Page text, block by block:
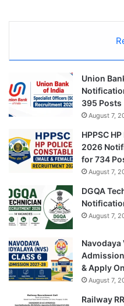
Union
395 Posts
August 7,
HPPSC
2026
for 734
August 7,
DGQA
August 7,
Navodaya
& Apply
August 7,
Railway